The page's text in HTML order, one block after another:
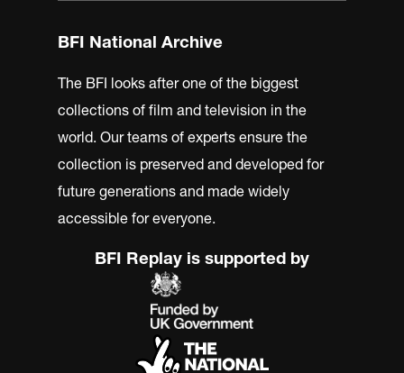
BFI National Archive
The BFI looks after one of the biggest
collections of film and television in the
world. Our teams of experts ensure the
collection is preserved and developed for
future generations and made widely
accessible for everyone.
BFI Replay is supported by